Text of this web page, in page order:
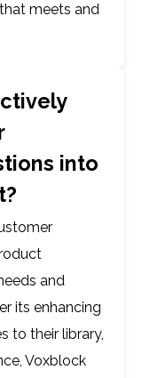
meets and
into
and
its enhancing
to their library,
Voxblock